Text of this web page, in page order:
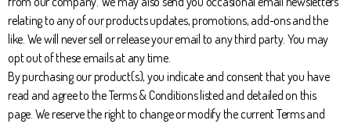
relating to any of our products updates, promotions, add-ons and the
like. We will never sell or release your email to any third party. You may
opt out of these emails at any time.
By purchasing our product(s), you indicate and consent that you have
read and agree to the Terms & Conditions listed and detailed on this
page. We reserve the right to change or modify the current Terms and